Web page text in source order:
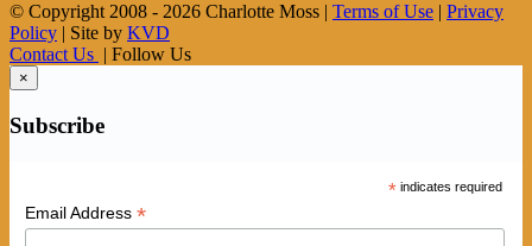
© Copyright 2008 - 2026 Charlotte Moss | Terms of Use | Privacy
Policy | Site by KVD
Contact Us | Follow Us
×
Subscribe
* indicates required
Email Address *